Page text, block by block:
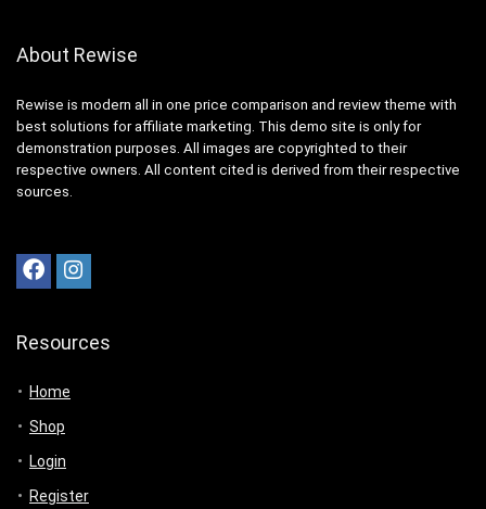
About Rewise
Rewise is modern all in one price comparison and review theme with
best solutions for affiliate marketing. This demo site is only for
demonstration purposes. All images are copyrighted to their
respective owners. All content cited is derived from their respective
sources.
Resources
Home
Shop
Login
Register